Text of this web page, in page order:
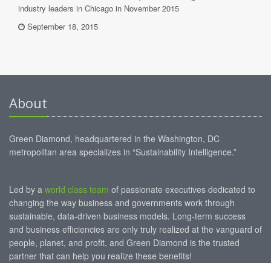
industry leaders in Chicago in November 2015
September 18, 2015
About
Green Diamond, headquartered in the Washington, DC
metropolitan area specializes in “Sustainability Intelligence.”
Led by a world class team of passionate executives dedicated to
changing the way business and governments work through
sustainable, data-driven business models. Long-term success
and business efficiencies are only truly realized at the vanguard of
people, planet, and profit, and Green Diamond is the trusted
partner that can help you realize these benefits!